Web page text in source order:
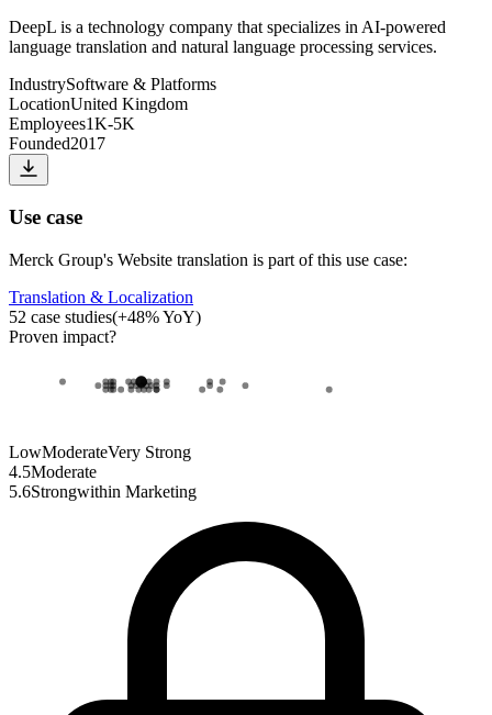
DeepL is a technology company that specializes in AI-powered
language translation and natural language processing services.
IndustrySoftware & Platforms
LocationUnited Kingdom
Employees1K-5K
Founded2017
Use case
Merck Group's Website translation is part of this use case:
Translation & Localization
52 case studies(+48% YoY)
Proven impact?
LowModerateVery Strong
4.5Moderate
5.6Strongwithin Marketing